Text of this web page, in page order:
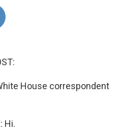
House correspondent
Hi.